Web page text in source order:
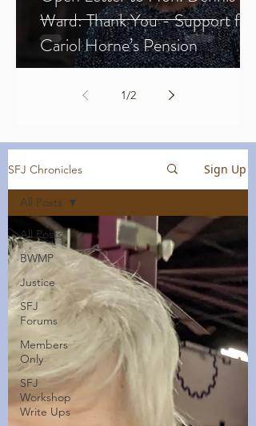
Ward: Thank You - Support for
Cariol Horne’s Pension
1/2
SFJ Chronicles Sign Up
All Posts
BWMP
Justice
SFJ
Forums
Members
Only
SFJ
Workshop
Write Ups
All Posts